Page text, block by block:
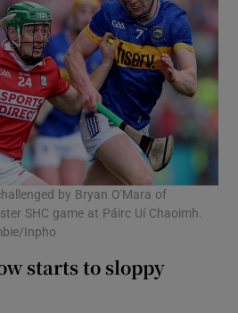
by Bryan O'Mara of
SHC game at Páirc Uí Chaoimh.
Inpho
starts to sloppy